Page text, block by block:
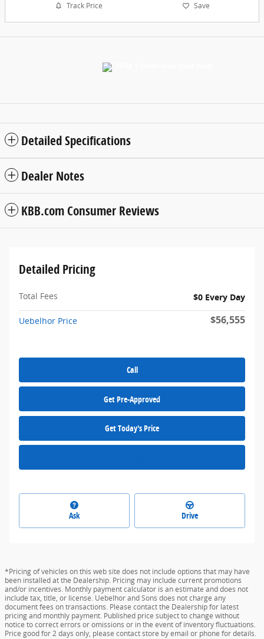
Track Price Save
Detailed Specifications
Dealer Notes
KBB.com Consumer Reviews
Detailed Pricing
Total Fees $0 Every Day
Uebelhor Price $56,555
Call
Get Pre-Approved
Get Today's Price
Ask Drive
*Pricing of vehicles on this web site does not include options that may have
been installed at the Dealership. Pricing may include current promotions
and/or incentives. Monthly payment calculator is an estimate and does not
include tax, title, or license. Uebelhor and Sons does not charge any
document fees on transactions. Please contact the Dealership for latest
pricing and monthly payment. Published price subject to change without
notice to correct errors or omissions or in the event of inventory fluctuations.
Price good for 2 days only, please contact store by email or phone for details.